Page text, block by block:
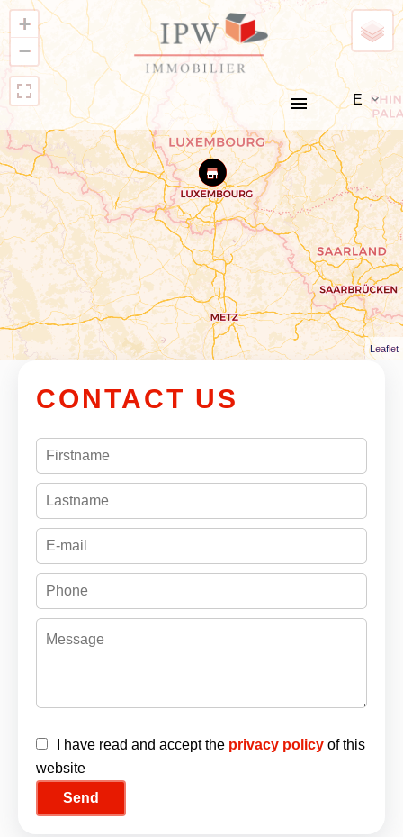
EN
+
−
Leaflet
CONTACT US
I have read and accept the privacy policy of this
website
Send